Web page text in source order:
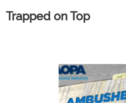
Trapped on Top